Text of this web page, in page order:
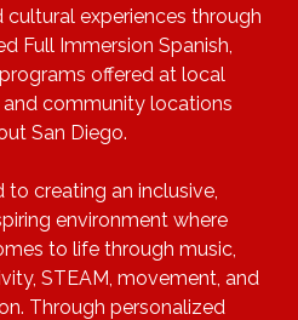
experiences through
Full Immersion Spanish,
offered at local
community locations
San Diego.
creating an inclusive,
environment where
to life through music,
STEAM, movement, and
Through personalized